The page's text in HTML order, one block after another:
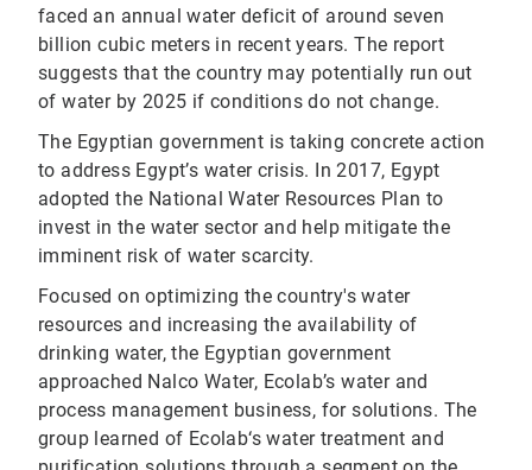
faced an annual water deficit of around seven
billion cubic meters in recent years. The report
suggests that the country may potentially run out
of water by 2025 if conditions do not change.
The Egyptian government is taking concrete action
to address Egypt’s water crisis. In 2017, Egypt
adopted the National Water Resources Plan to
invest in the water sector and help mitigate the
imminent risk of water scarcity.
Focused on optimizing the country's water
resources and increasing the availability of
drinking water, the Egyptian government
approached Nalco Water, Ecolab’s water and
process management business, for solutions. The
group learned of Ecolab‘s water treatment and